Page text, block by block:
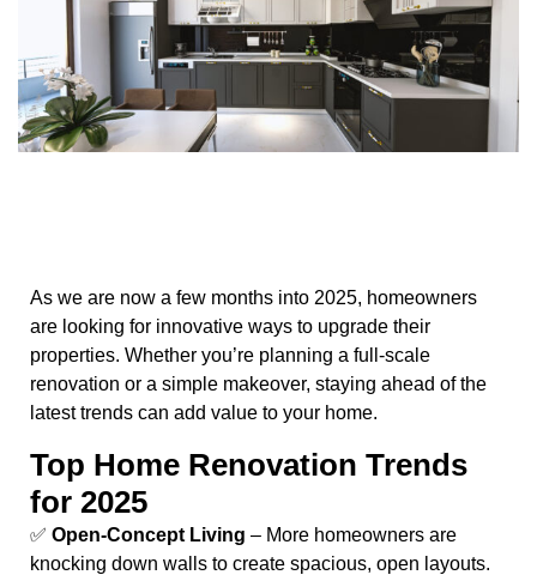
As we are now a few months into 2025, homeowners
are looking for innovative ways to upgrade their
properties. Whether you’re planning a full-scale
renovation or a simple makeover, staying ahead of the
latest trends can add value to your home.
Top Home Renovation Trends
for 2025
✅ Open-Concept Living – More homeowners are
knocking down walls to create spacious, open layouts.